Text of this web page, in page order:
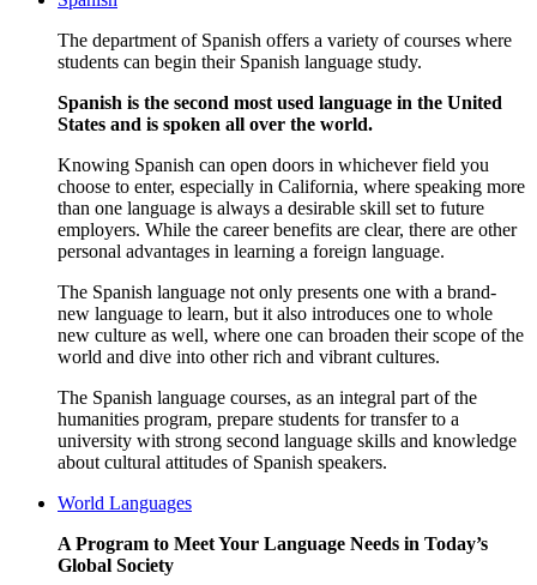
The department of Spanish offers a variety of courses where
students can begin their Spanish language study.
Spanish is the second most used language in the United
States and is spoken all over the world.
Knowing Spanish can open doors in whichever field you
choose to enter, especially in California, where speaking more
than one language is always a desirable skill set to future
employers. While the career benefits are clear, there are other
personal advantages in learning a foreign language.
The Spanish language not only presents one with a brand-
new language to learn, but it also introduces one to whole
new culture as well, where one can broaden their scope of the
world and dive into other rich and vibrant cultures.
The Spanish language courses, as an integral part of the
humanities program, prepare students for transfer to a
university with strong second language skills and knowledge
about cultural attitudes of Spanish speakers.
World Languages
A Program to Meet Your Language Needs in Today’s
Global Society